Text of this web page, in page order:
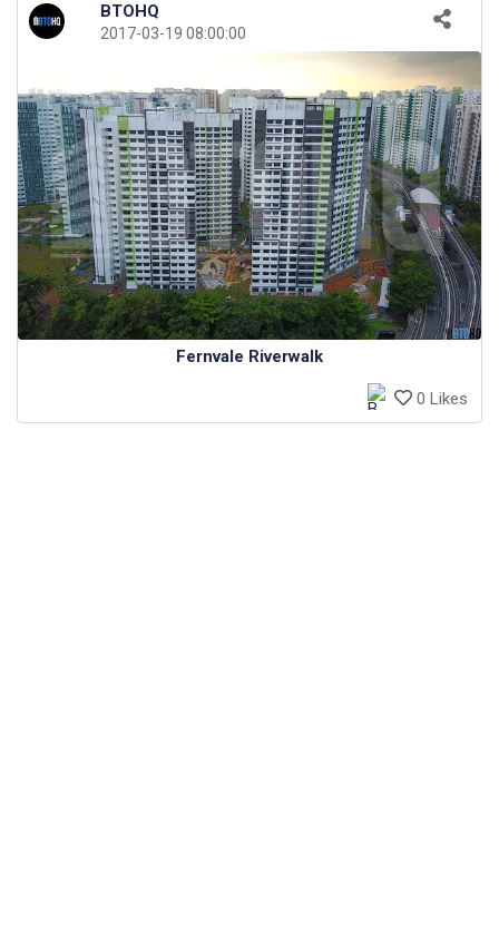
BTOHQ
2017-03-19 08:00:00
Fernvale Riverwalk
0 Likes